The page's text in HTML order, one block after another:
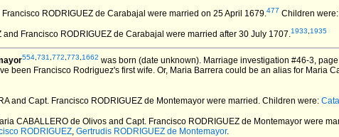
RODRIGUEZ de Carabajal were married on 25 April 1679.477 Children were:
and Francisco RODRIGUEZ de Carabajal were married after 30 July 1707.1933 1935
554 731 772 773 1662 was born (date unknown). Marriage investigation #46-3,
been Francisco Rodriguez's first wife. Or, Maria Barrera could be an alias for Maria
and Capt. Francisco RODRIGUEZ de Montemayor were married. Children were:
CABALLERO de Olivos and Capt. Francisco RODRIGUEZ de Montemayor were
RODRIGUEZ, Gertrudis RODRIGUEZ de Montemayor.